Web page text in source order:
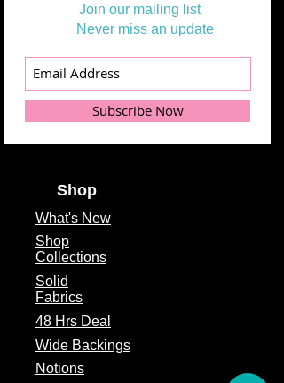
Join our mailing list
Never miss an update
Subscribe Now
Shop
What's New
Shop
Collections
Solid
Fabrics
48 Hrs Deal
Wide Backings
Notions